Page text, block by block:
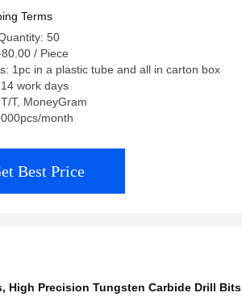
Terms
50
/ Piece
1pc in a plastic tube and all in carton box
work days
T, MoneyGram
month
Best Price
, High Precision Tungsten Carbide Drill Bits